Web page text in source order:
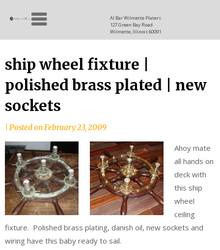
Al Bar Wilmette Platers
127 Green Bay Road
Wilmette, Illinois 60091
Allen
since
ship wheel fixture |
polished brass plated | new
sockets
Posted onFebruary 23, 2009
Ahoy mate
all hands on
deck with
this ship
wheel
ceiling
fixture. Polished brass plating, danish oil, new sockets and
wiring have this baby ready to sail.